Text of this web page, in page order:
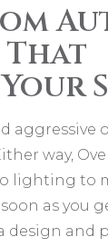
aggressive
way,
lighting to
as you
design and